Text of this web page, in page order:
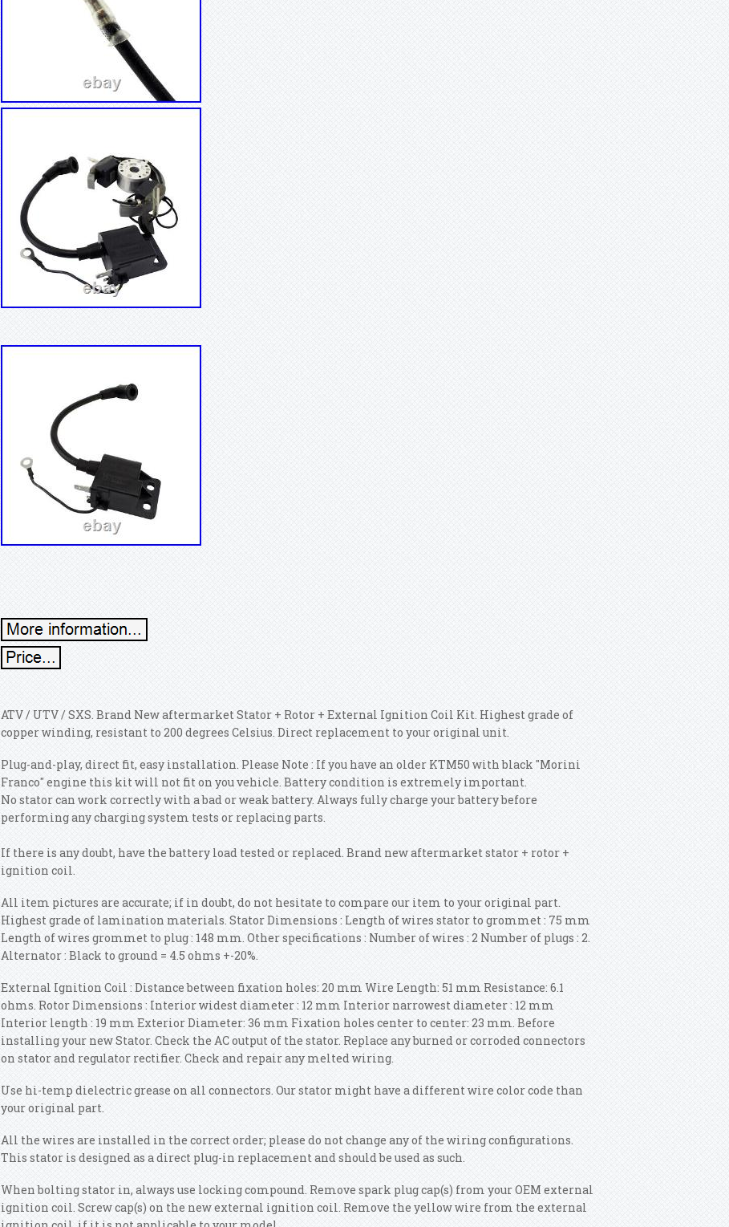
ATV / UTV / SXS. Brand New aftermarket Stator + Rotor + External Ignition Coil Kit. Highest grade of
copper winding, resistant to 200 degrees Celsius. Direct replacement to your original unit.
Plug-and-play, direct fit, easy installation. Please Note : If you have an older KTM50 with black "Morini
Franco" engine this kit will not fit on you vehicle. Battery condition is extremely important.
No stator can work correctly with a bad or weak battery. Always fully charge your battery before
performing any charging system tests or replacing parts.
If there is any doubt, have the battery load tested or replaced. Brand new aftermarket stator + rotor +
ignition coil.
All item pictures are accurate; if in doubt, do not hesitate to compare our item to your original part.
Highest grade of lamination materials. Stator Dimensions : Length of wires stator to grommet : 75 mm
Length of wires grommet to plug : 148 mm. Other specifications : Number of wires : 2 Number of plugs : 2.
Alternator : Black to ground = 4.5 ohms +-20%.
External Ignition Coil : Distance between fixation holes: 20 mm Wire Length: 51 mm Resistance: 6.1
ohms. Rotor Dimensions : Interior widest diameter : 12 mm Interior narrowest diameter : 12 mm
Interior length : 19 mm Exterior Diameter: 36 mm Fixation holes center to center: 23 mm. Before
installing your new Stator. Check the AC output of the stator. Replace any burned or corroded connectors
on stator and regulator rectifier. Check and repair any melted wiring.
Use hi-temp dielectric grease on all connectors. Our stator might have a different wire color code than
your original part.
All the wires are installed in the correct order; please do not change any of the wiring configurations.
This stator is designed as a direct plug-in replacement and should be used as such.
When bolting stator in, always use locking compound. Remove spark plug cap(s) from your OEM external
ignition coil. Screw cap(s) on the new external ignition coil. Remove the yellow wire from the external